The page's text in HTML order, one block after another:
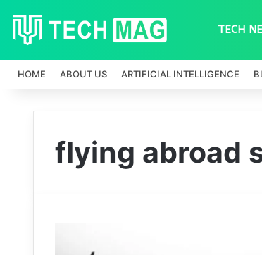
TECH
HOME ABOUT US ARTIFICIAL INTELLIGENCE
flying abroad